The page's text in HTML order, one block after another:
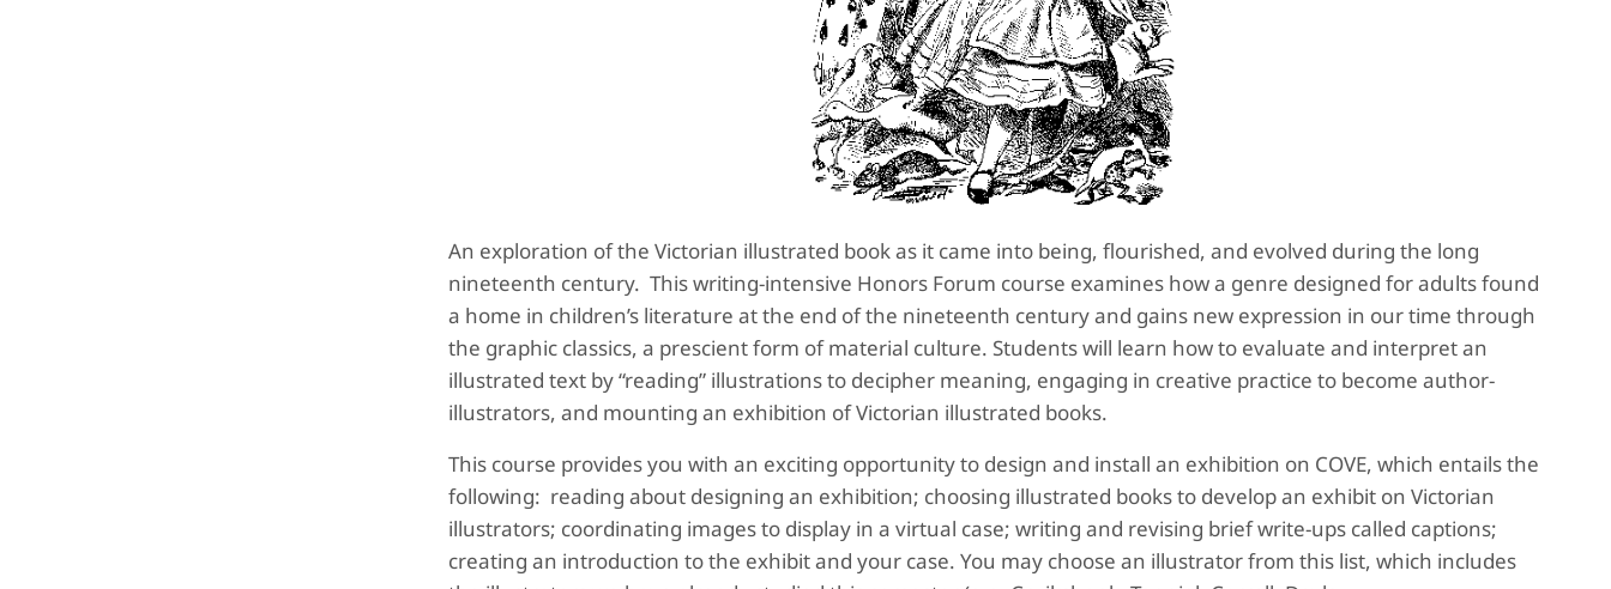
An exploration of the Victorian illustrated book as it came into being, flourished, and evolved during the long
nineteenth century. This writing-intensive Honors Forum course examines how a genre designed for adults found
a home in children’s literature at the end of the nineteenth century and gains new expression in our time through
the graphic classics, a prescient form of material culture. Students will learn how to evaluate and interpret an
illustrated text by “reading” illustrations to decipher meaning, engaging in creative practice to become author-
illustrators, and mounting an exhibition of Victorian illustrated books.
This course provides you with an exciting opportunity to design and install an exhibition on COVE, which entails the
following: reading about designing an exhibition; choosing illustrated books to develop an exhibit on Victorian
illustrators; coordinating images to display in a virtual case; writing and revising brief write-ups called captions;
creating an introduction to the exhibit and your case. You may choose an illustrator from this list, which includes